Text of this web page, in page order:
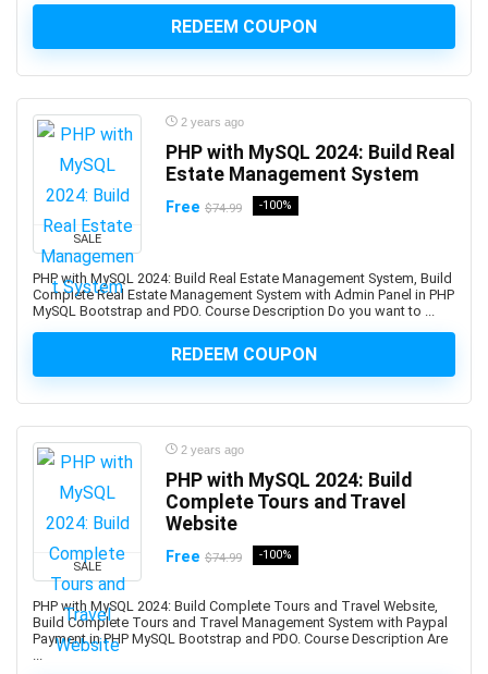
Art Therapy
Articulate Storyline
Artificial Intelligence
Artificial Intelligence (AI)
Artificial Intelligence Governance Professional (AIGP)
Arts & Crafts
Aruba Certification
Asana (software)
Ashtanga Yoga
ASIS Certified Protection Professional (CPP)
ASP.NET
ASP.NET MVC
Aspen HYSYS
Aspen Plus V11
Assembly Language
Assembly Modeling
Assertiveness
Associate Google Workspace Administrator
Associate Professional in Human Resources (aPHR)
Associate Professional in Humans Resources (aPHR)
REDEEM COUPON
SALE
2 years ago
PHP with MySQL 2024: Build Real
Estate Management System
Free $74.99 -100%
PHP with MySQL 2024: Build Real Estate Management System, Build
Complete Real Estate Management System with Admin Panel in PHP
MySQL Bootstrap and PDO. Course Description Do you want to ...
REDEEM COUPON
SALE
2 years ago
PHP with MySQL 2024: Build
Complete Tours and Travel
Website
Free $74.99 -100%
PHP with MySQL 2024: Build Complete Tours and Travel Website,
Build Complete Tours and Travel Management System with Paypal
Payment in PHP MySQL Bootstrap and PDO. Course Description Are
...